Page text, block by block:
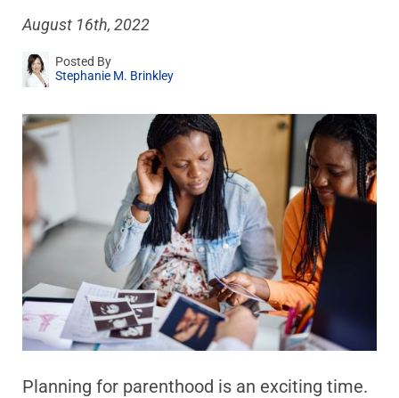
August 16th, 2022
Posted By
Stephanie M. Brinkley
Planning for parenthood is an exciting time.